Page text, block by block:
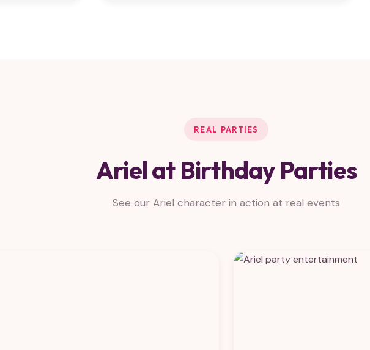
REAL PARTIES
Ariel at Birthday Parties
See our Ariel character in action at real events